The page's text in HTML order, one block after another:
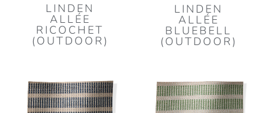
LINDEN
ALLÉE
RICOCHET
(OUTDOOR)
LINDEN
ALLÉE
BLUEBELL
(OUTDOOR)